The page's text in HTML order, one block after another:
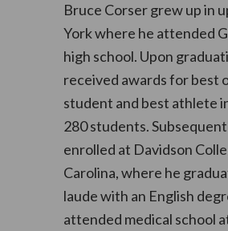
Bruce Corser grew up in
York where he attended
high school. Upon
received awards for best
student and best athlete
280 students.
enrolled at Davidson
Carolina, where he
laude with an English
attended medical school